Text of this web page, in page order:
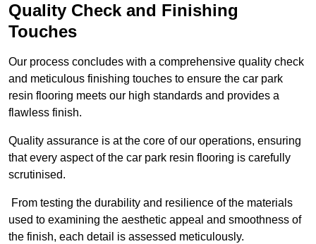
Quality Check and Finishing
Touches
Our process concludes with a comprehensive quality check
and meticulous finishing touches to ensure the car park
resin flooring meets our high standards and provides a
flawless finish.
Quality assurance is at the core of our operations, ensuring
that every aspect of the car park resin flooring is carefully
scrutinised.
From testing the durability and resilience of the materials
used to examining the aesthetic appeal and smoothness of
the finish, each detail is assessed meticulously.